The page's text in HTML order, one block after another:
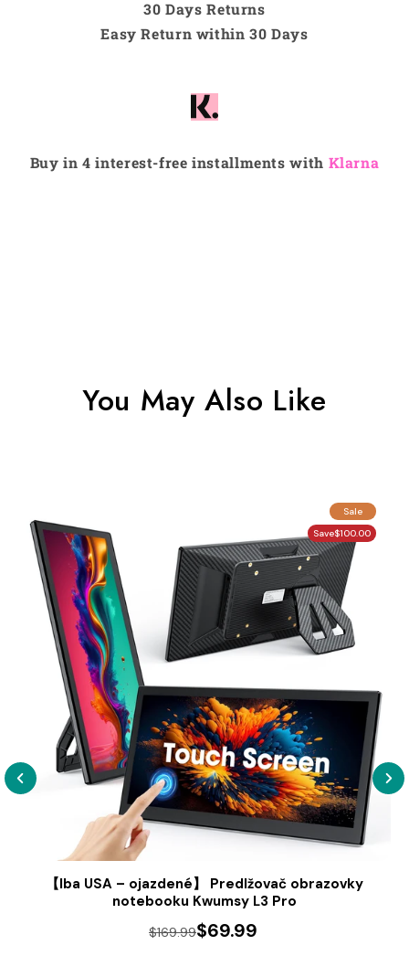
30 Days Returns
Easy Return within 30 Days
Buy in 4 interest-free installments with Klarna
You May Also Like
Sale
Save$100.00
【Iba USA – ojazdené】 Predlžovač obrazovky
notebooku Kwumsy L3 Pro
$169.99$69.99